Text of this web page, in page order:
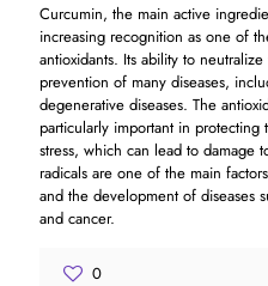
Curcumin, the main active
increasing recognition as one of
antioxidants. Its ability to
prevention of many diseases,
degenerative diseases. The
particularly important in
stress, which can lead to
radicals are one of the main
and the development of diseases
and cancer.
0